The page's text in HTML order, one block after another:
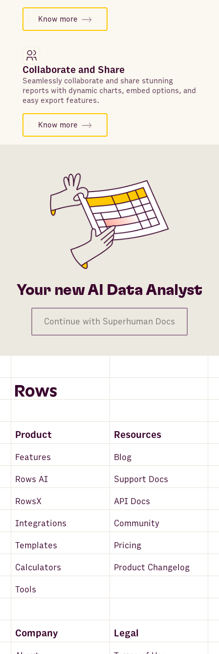
Know more
Collaborate and Share
Seamlessly collaborate and share stunning
reports with dynamic charts, embed options, and
easy export features.
Know more
Your new AI Data Analyst
Continue with Superhuman Docs
Product Resources
Features Blog
Rows AI Support Docs
RowsX API Docs
Integrations Community
Templates Pricing
Calculators Product Changelog
Tools
Company Legal